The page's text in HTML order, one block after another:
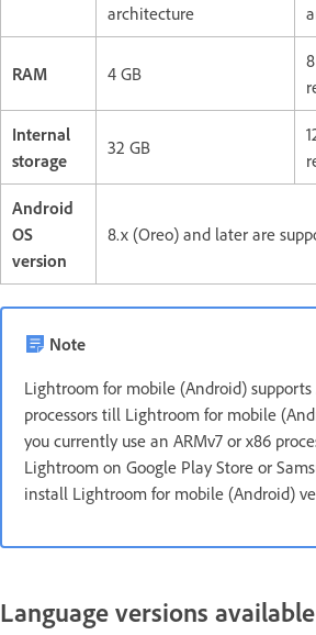
architecture
RAM 4 GB
Internal
storage
32 GB
Android
OS
version
8.x (Oreo) and later are
Note
Lightroom for mobile (Android) supports
processors till Lightroom for mobile
you currently use an ARMv7 or x86
Lightroom on Google Play Store or
install Lightroom for mobile (Android)
Language versions